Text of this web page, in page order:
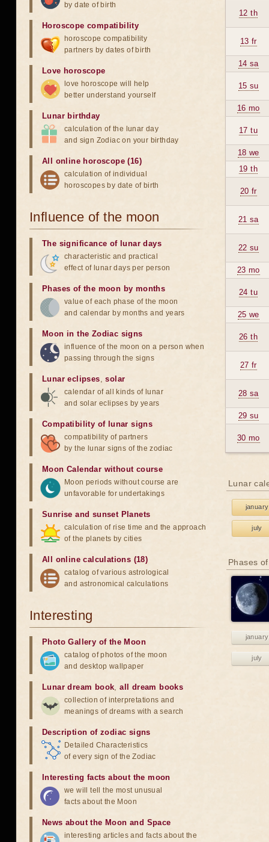
12 th
13 fr
14 sa
15 su
16 mo
17 tu
18 we
19 th
20 fr
21 sa
22 su
23 mo
24 tu
25 we
26 th
27 fr
28 sa
29 su
30 mo
Lunar
january
july
Phases
january
july
by date of birth
Horoscope compatibility
horoscope compatibility
partners by dates of birth
Love horoscope
love horoscope will help
better understand yourself
Lunar birthday
calculation of the lunar day
and sign Zodiac on your birthday
All online horoscope (16)
calculation of individual
horoscopes by date of birth
Influence of the moon
The significance of lunar days
characteristic and practical
effect of lunar days per person
Phases of the moon by months
value of each phase of the moon
and calendar by months and years
Moon in the Zodiac signs
influence of the moon on a person when
passing through the signs
Lunar eclipses,solar
calendar of all kinds of lunar
and solar eclipses by years
Compatibility of lunar signs
compatibility of partners
by the lunar signs of the zodiac
Moon Calendar without course
Moon periods without course are
unfavorable for undertakings
Sunrise and sunset Planets
calculation of rise time and the approach
of the planets by cities
All online calculations (18)
catalog of various astrological
and astronomical calculations
Interesting
Photo Gallery of the Moon
catalog of photos of the moon
and desktop wallpaper
Lunar dream book,all dream books
collection of interpretations and
meanings of dreams with a search
Description of zodiac signs
Detailed Characteristics
of every sign of the Zodiac
Interesting facts about the moon
we will tell the most unusual
facts about the Moon
News about the Moon and Space
interesting articles and facts about the